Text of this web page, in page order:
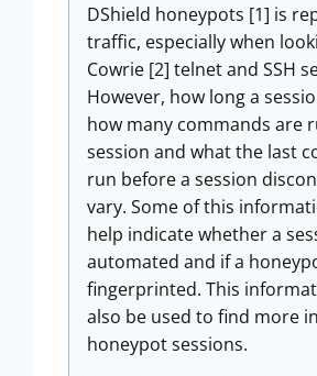
DShield honeypots [1] is
traffic, especially when
Cowrie [2] telnet and SSH
However, how long a
how many commands are
session and what the last
run before a session
vary. Some of this
help indicate whether a
automated and if a
fingerprinted. This
also be used to find more
honeypot sessions.